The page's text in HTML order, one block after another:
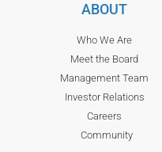
ABOUT
Who We Are
Meet the Board
Management Team
Investor Relations
Careers
Community